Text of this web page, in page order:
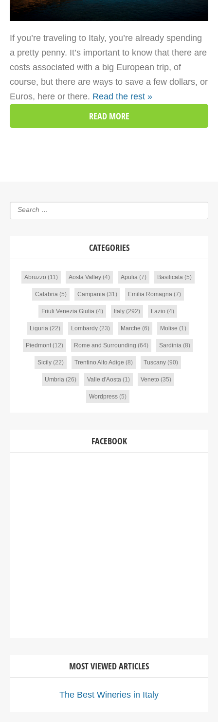
If you’re traveling to Italy, you’re already spending
a pretty penny. It’s important to know that there are
costs associated with a big European trip, of
course, but there are ways to save a few dollars, or
Euros, here or there. Read the rest »
READ MORE
CATEGORIES
Abruzzo (11) Aosta Valley(4) Apulia(7) Basilicata(5)
Calabria(5) Campania(31) Emilia Romagna(7)
Friuli Venezia Giulia (4) Italy (292) Lazio (4)
Liguria(22) Lombardy(23) Marche (6) Molise (1)
Piedmont(12) Rome and Surrounding (64) Sardinia(8)
Sicily (22) Trentino Alto Adige (8) Tuscany (90)
Umbria(26) Valle d'Aosta(1) Veneto (35)
Wordpress (5)
FACEBOOK
MOST VIEWED ARTICLES
The Best Wineries in Italy